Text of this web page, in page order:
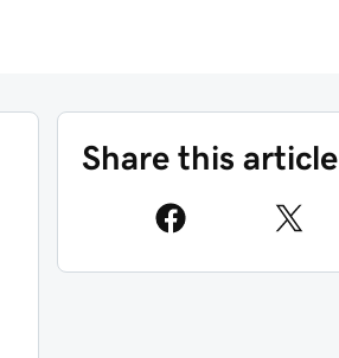
Share this article